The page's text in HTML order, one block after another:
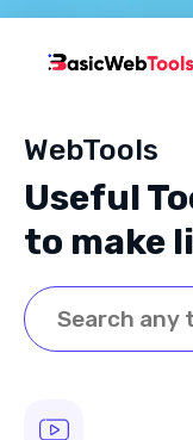
WebTools
Useful
to make